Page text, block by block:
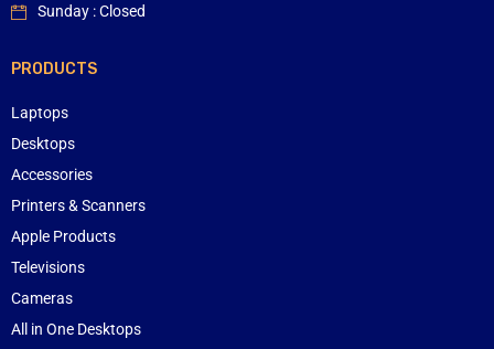
Sunday : Closed
PRODUCTS
Laptops
Desktops
Accessories
Printers & Scanners
Apple Products
Televisions
Cameras
All in One Desktops